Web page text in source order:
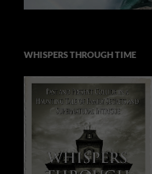
WHISPERS THROUGH TIME